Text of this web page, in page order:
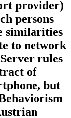
provider)
persons
similarities
to network
rules
of
but